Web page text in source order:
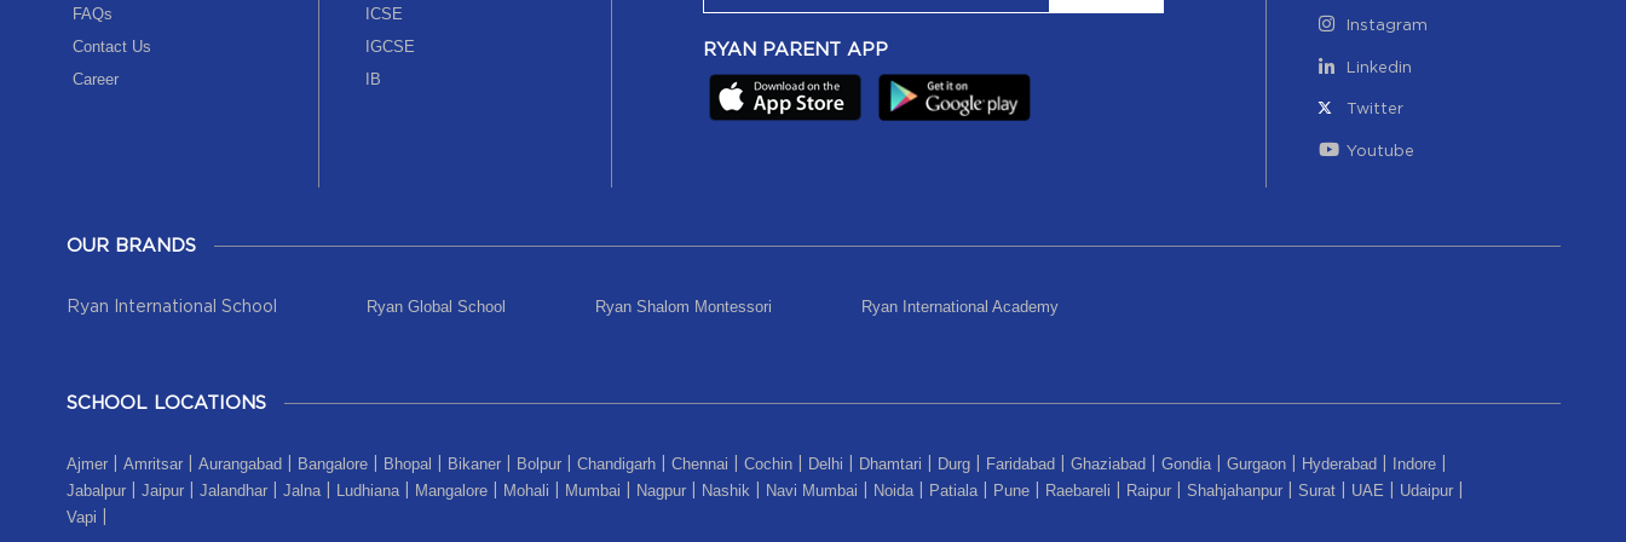
FAQs
Contact Us
Career
ICSE
IGCSE
IB
RYAN PARENT APP
Instagram
Linkedin
Twitter
Youtube
OUR BRANDS
Ryan International School Ryan Global School Ryan Shalom Montessori Ryan International Academy
SCHOOL LOCATIONS
Ajmer| Amritsar| Aurangabad Bangalore| Bhopal Bikaner| Bolpur| Chandigarh| Chennai Cochin| Delhi Dhamtari Durg| Faridabad Ghaziabad Gondia| Gurgaon| Hyderabad Indore|
Jabalpur| Jaipur| Jalandhar| Jalna| Ludhiana| Mangalore| Mohali Mumbai Nagpur| Nashik Navi Mumbai Noida| Patiala| Pune| Raebareli Raipur| Shahjahanpur| Surat| UAE Udaipur|
Vapi